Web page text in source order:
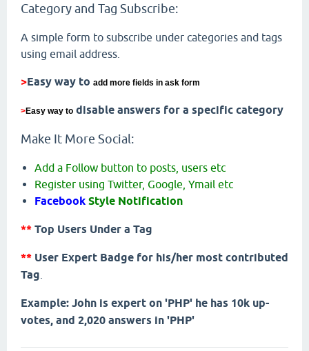
Category and Tag Subscribe:
A simple form to subscribe under categories and tags
using email address.
>Easy way to add more fields in ask form
>Easy way to disable answers for a specific category
Make It More Social:
Add a Follow button to posts, users etc
Register using Twitter, Google, Ymail etc
Facebook Style Notification
** Top Users Under a Tag
** User Expert Badge for his/her most contributed
Tag
Example: John is expert on 'PHP' he has 10k up-
votes, and 2,020 answers in 'PHP'